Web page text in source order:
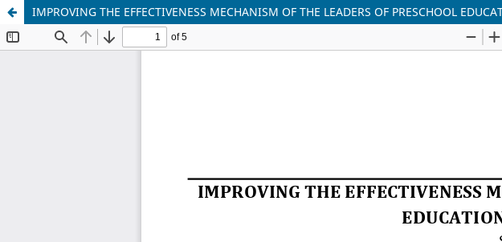
IMPROVING THE EFFECTIVENESS MECHANISM OF THE LEADERS OF PRESCHOOL